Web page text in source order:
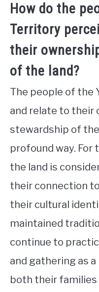
How do the
Territory
their
of the land?
The people of the
and relate to their
stewardship of the
profound way. For
the land is
their connection
their cultural
maintained
continue to
and gathering as
both their